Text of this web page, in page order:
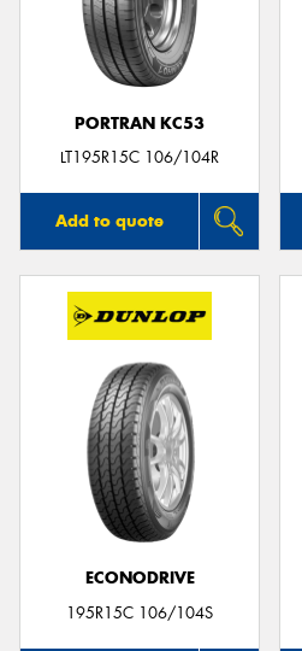
PORTRAN KC53
LT195R15C 106/104R
Add to quote
ECONODRIVE
195R15C 106/104S